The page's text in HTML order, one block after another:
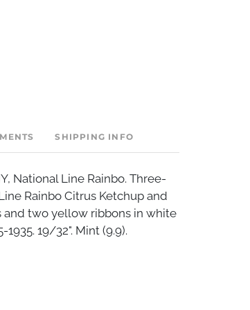
SHIPPING INFO
National Line Rainbo. Three-
Rainbo Citrus Ketchup and
and two yellow ribbons in white
1935. 19/32". Mint (9.9).